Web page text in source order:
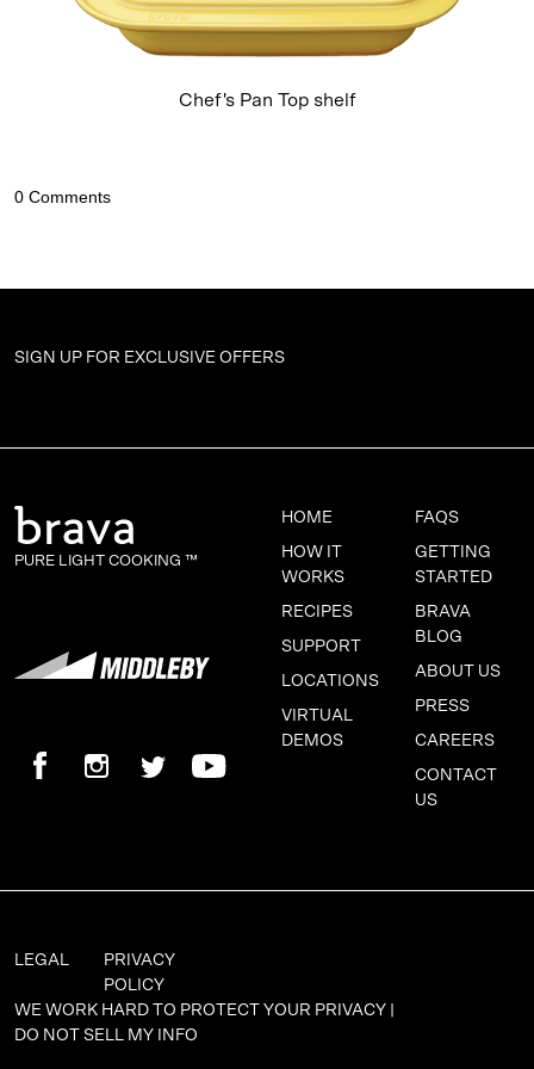
Chef's Pan Top shelf
SIGN UP FOR EXCLUSIVE OFFERS
PURE LIGHT COOKING ™
HOME
HOW IT
WORKS
RECIPES
SUPPORT
LOCATIONS
VIRTUAL
DEMOS
FAQS
GETTING
STARTED
BRAVA
BLOG
ABOUT US
PRESS
CAREERS
CONTACT
US
LEGAL
PRIVACY
POLICY
WE WORK HARD TO PROTECT YOUR PRIVACY |
DO NOT SELL MY INFO